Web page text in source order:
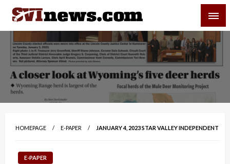
Skip
content
Your Source For Local and Regional News
HOMEPAGE E-PAPER JANUARY 4, 2023 STAR VALLEY INDEPENDENT
E-PAPER